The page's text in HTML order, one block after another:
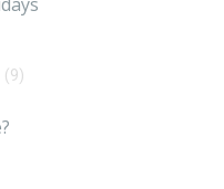
(9)